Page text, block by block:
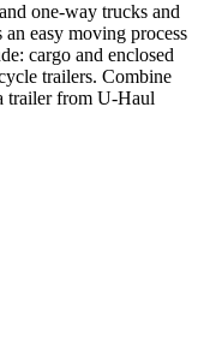
one-way trucks and
an easy moving process
cargo and enclosed
trailers. Combine
trailer from U-Haul